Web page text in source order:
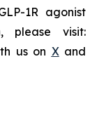
1R agonist
please visit:
us on Xand